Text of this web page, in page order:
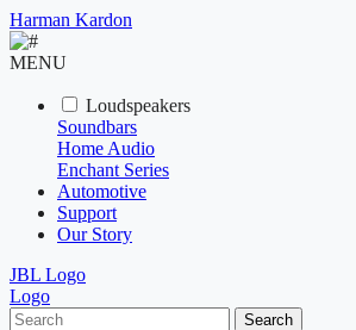
Harman Kardon
MENU
Loudspeakers
Soundbars
Home Audio
Enchant Series
Automotive
Support
Our Story
JBL Logo
Logo
Search